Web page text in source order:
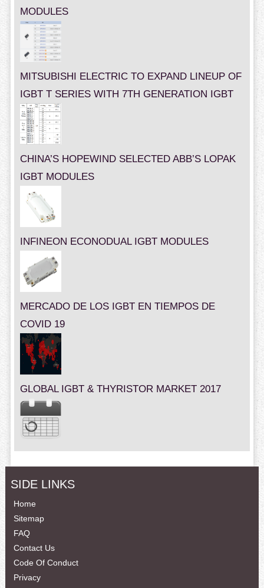
MODULES
MITSUBISHI ELECTRIC TO EXPAND LINEUP OF
IGBT T SERIES WITH 7TH GENERATION IGBT
CHINA’S HOPEWIND SELECTED ABB’S LOPAK
IGBT MODULES
INFINEON ECONODUAL IGBT MODULES
MERCADO DE LOS IGBT EN TIEMPOS DE
COVID 19
GLOBAL IGBT & THYRISTOR MARKET 2017
SIDE LINKS
Home
Sitemap
FAQ
Contact Us
Code Of Conduct
Privacy